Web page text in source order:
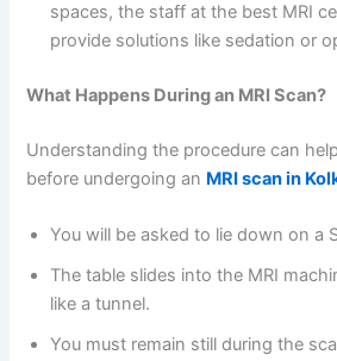
spaces, the staff at the best MRI
provide solutions like sedation or
What Happens During an MRI Scan?
Understanding the procedure can
before undergoing an MRI scan in
You will be asked to lie down on a
The table slides into the MRI
like a tunnel.
You must remain still during the